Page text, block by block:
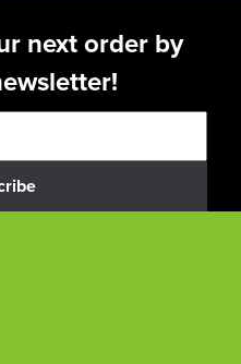
next order by